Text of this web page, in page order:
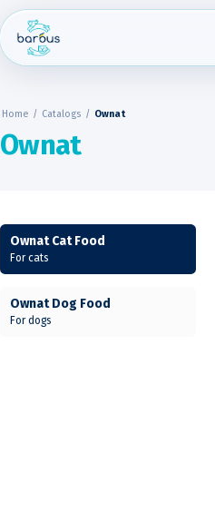
Home / Catalogs / Ownat
Ownat
Ownat Cat Food
For cats
Ownat Dog Food
For dogs